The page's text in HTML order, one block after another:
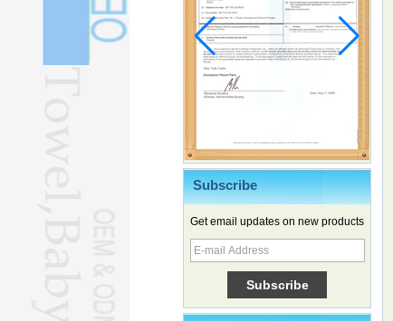
Subscribe
Get email updates on new products
Chinese EVs gain ground in South
Korea
Family, experiential trips fuel
summer travel surge
What the LV case means for
trademark protection